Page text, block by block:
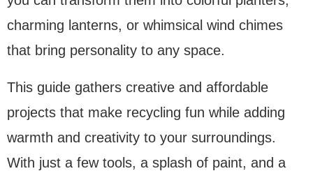
charming lanterns, or whimsical wind chimes
that bring personality to any space.
This guide gathers creative and affordable
projects that make recycling fun while adding
warmth and creativity to your surroundings.
With just a few tools, a splash of paint, and a